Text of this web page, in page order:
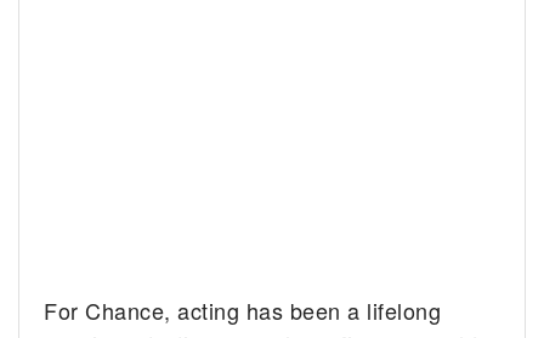
For Chance, acting has been a lifelong